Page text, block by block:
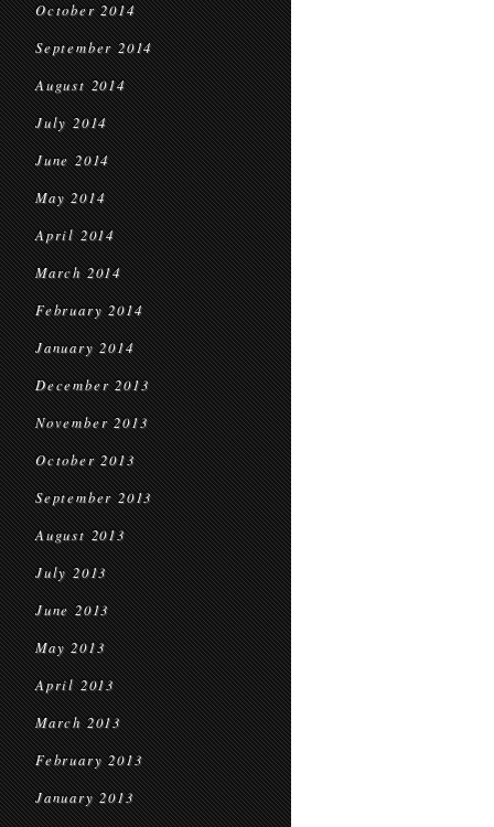
October 2014
September 2014
August 2014
July 2014
June 2014
May 2014
April 2014
March 2014
February 2014
January 2014
December 2013
November 2013
October 2013
September 2013
August 2013
July 2013
June 2013
May 2013
April 2013
March 2013
February 2013
January 2013